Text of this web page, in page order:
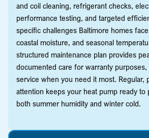
and coil cleaning, refrigerant checks,
performance testing, and targeted
specific challenges Baltimore homes
coastal moisture, and seasonal
structured maintenance plan provides
documented care for warranty purposes,
service when you need it most. Regular,
attention keeps your heat pump ready
both summer humidity and winter cold.